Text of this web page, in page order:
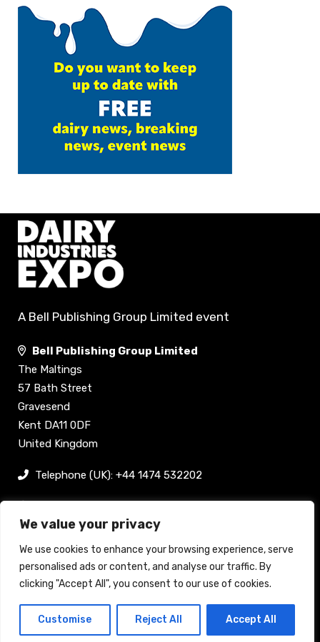
We value your privacy
We use cookies to enhance your browsing experience, serve
personalised ads or content, and analyse our traffic. By
clicking "Accept All", you consent to our use of cookies.
Customise Reject All Accept All
Back to top
A Bell Publishing Group Limited event
Bell Publishing Group Limited
The Maltings
57 Bath Street
Gravesend
Kent DA11 0DF
United Kingdom
Telephone (UK): +44 1474 532202
Links
Register now
Stand enquiry